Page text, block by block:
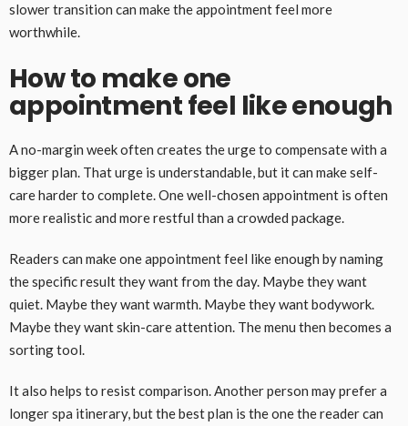
slower transition can make the appointment feel more
worthwhile.
How to make one
appointment feel like enough
A no-margin week often creates the urge to compensate with a
bigger plan. That urge is understandable, but it can make self-
care harder to complete. One well-chosen appointment is often
more realistic and more restful than a crowded package.
Readers can make one appointment feel like enough by naming
the specific result they want from the day. Maybe they want
quiet. Maybe they want warmth. Maybe they want bodywork.
Maybe they want skin-care attention. The menu then becomes a
sorting tool.
It also helps to resist comparison. Another person may prefer a
longer spa itinerary, but the best plan is the one the reader can